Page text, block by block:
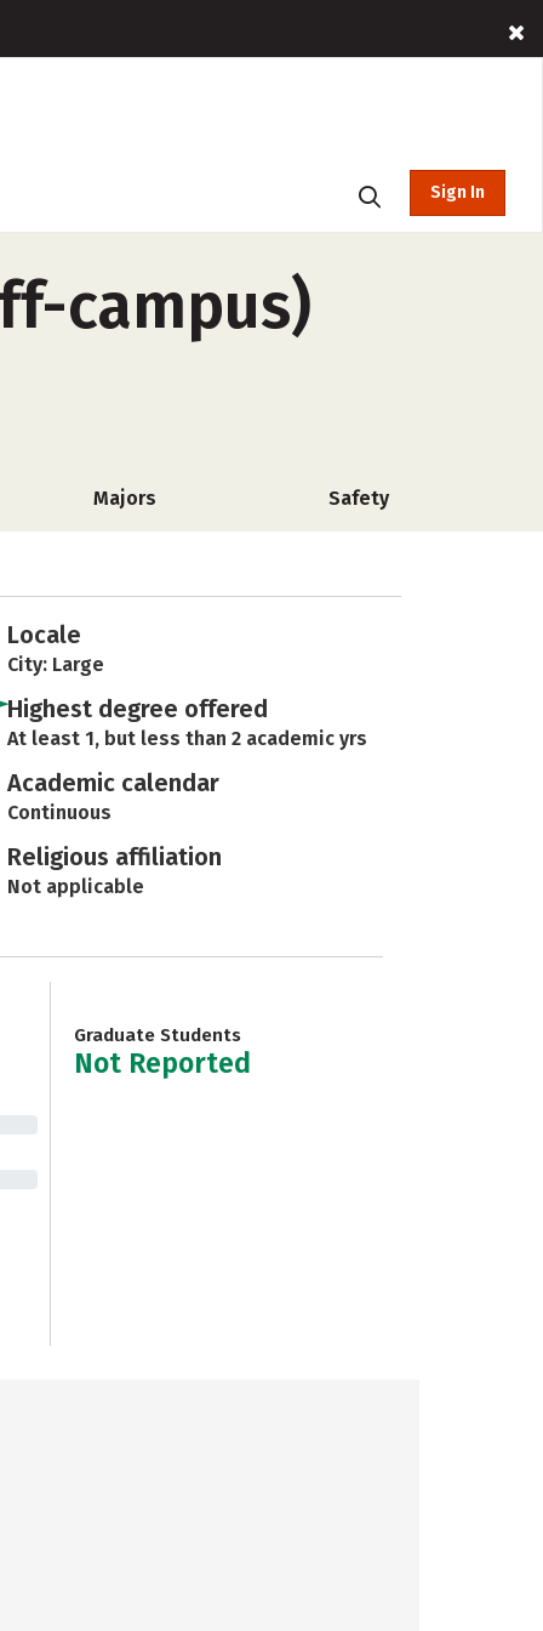
Sign In
campus)
Majors Safety
Locale
City: Large
Highest degree offered
At least 1, but less than 2 academic yrs
Academic calendar
Continuous
Religious affiliation
Not applicable
Graduate Students
Not Reported